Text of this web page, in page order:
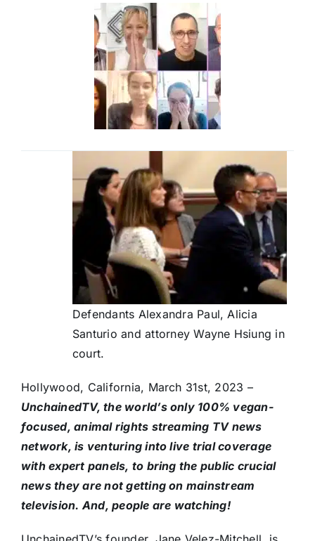
Defendants Alexandra Paul, Alicia
Santurio and attorney Wayne Hsiung in
court.
Hollywood, California, March 31st, 2023 –
UnchainedTV, the world’s only 100% vegan-
focused, animal rights streaming TV news
network, is venturing into live trial coverage
with expert panels, to bring the public crucial
news they are not getting on mainstream
television. And, people are watching!